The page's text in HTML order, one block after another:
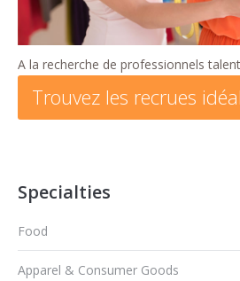
A la recherche de professionnels
Trouvez les recrues
Specialties
Food
Apparel & Consumer Goods